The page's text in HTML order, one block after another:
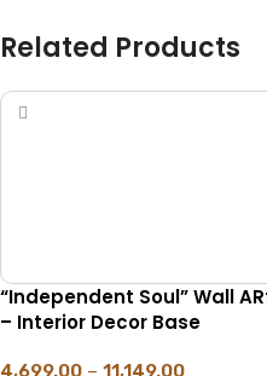
Related Products
“Independent Soul” Wall
– Interior Decor Base
4,699.00 – 11,149.00